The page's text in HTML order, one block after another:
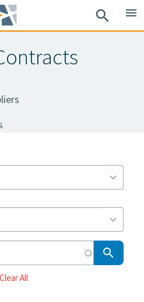
search menu
search
Reset
Clear All